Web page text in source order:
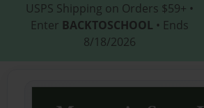
USPS Shipping on Orders $59+ •
Enter BACKTOSCHOOL • Ends
8/18/2026